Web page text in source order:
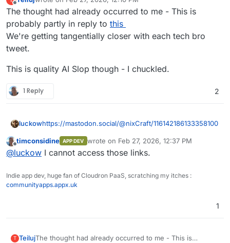
Offline last edited by TeilujFeb 27, 2026, 12:17 PM
The thought had already occurred to me - This is
probably partly in reply to this
We're getting tangentially closer with each tech bro
tweet.
This is quality AI Slop though - I chuckled.
1 Reply 2
luckowhttps://mastodon.social/@nixCraft/116142186133358100
https://files.mastodon.social/media_attachments/files/11
6/142/163/274/823/617/original/145fa4bb5f1c67d1.mp4
Offline
timconsidine APP DEV wrote on Feb 27, 2026, 12:37 PM
last edited by timconsidineFeb 27, 2026,
@luckow I cannot access those links.
Indie app dev, huge fan of Cloudron PaaS, scratching my itches :
communityapps.appx.uk
1
T TeilujThe thought had already occurred to me - This is